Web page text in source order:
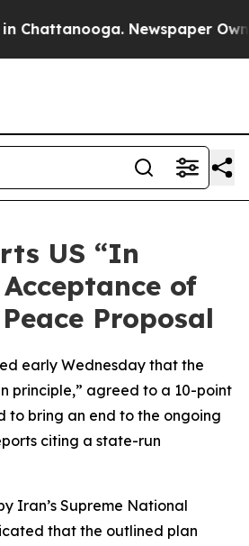
Chattanooga. Newspaper
US “In
of
Proposal
early Wednesday that the
principle,” agreed to a 10-point
to bring an end to the ongoing
citing a state-run
Iran’s Supreme National
that the outlined plan